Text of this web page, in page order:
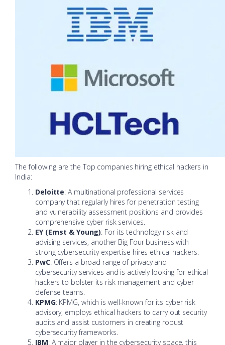
The following are the Top companies hiring ethical hackers in
India:
Deloitte: A multinational professional services
company that regularly hires for penetration testing
and vulnerability assessment positions and provides
comprehensive cyber risk services.
EY (Ernst & Young): For its technology risk and
advising services, another Big Four business with
strong cybersecurity expertise hires ethical hackers.
PwC: Offers a broad range of privacy and
cybersecurity services and is actively looking for ethical
hackers to bolster its risk management and cyber
defense teams.
KPMG: KPMG, which is well-known for its cyber risk
advisory, employs ethical hackers to carry out security
audits and assist customers in creating robust
cybersecurity frameworks.
IBM: A major player in the cybersecurity space, this